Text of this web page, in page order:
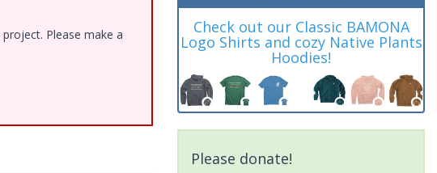
Please make a
Check out our Classic BAMONA
Logo Shirts and cozy Native Plants
Hoodies!
Please donate!